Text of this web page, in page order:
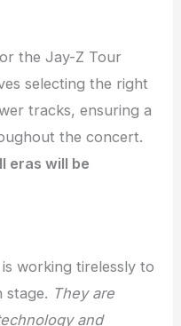
the Jay-Z Tour
selecting the right
tracks, ensuring a
the concert.
eras will be
working tirelessly to
stage. They are
and